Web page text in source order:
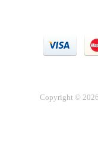
Copyright ©